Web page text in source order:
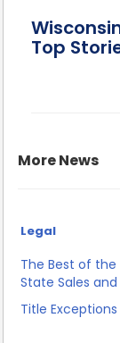
Top
More News
Legal
The Best of
State Sales
Title